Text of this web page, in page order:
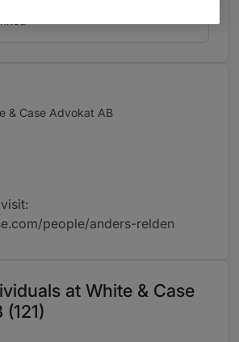
& Case Advokat AB
people/anders-relden
at White & Case